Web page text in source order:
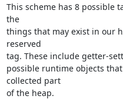
This scheme has 8 possible
the
things that may exist in our
reserved
tag. These include getter-
possible runtime objects
collected part
of the heap.